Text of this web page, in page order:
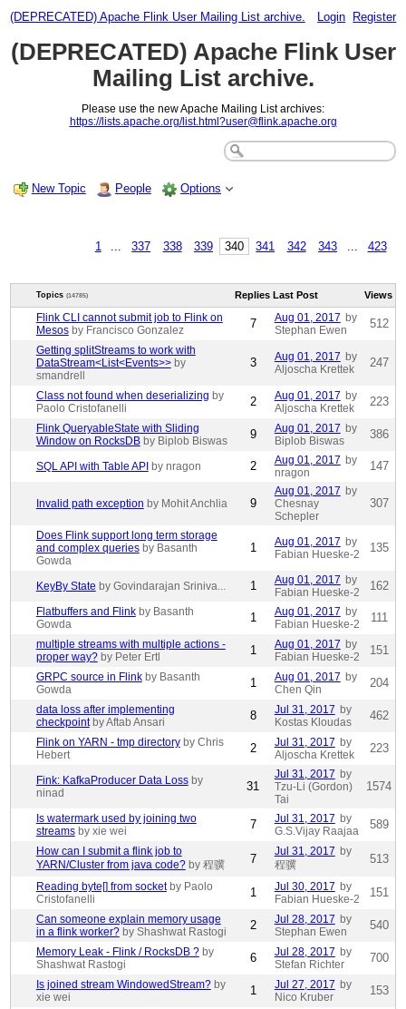
(DEPRECATED) Apache Flink User Mailing List archive. Login Register
(DEPRECATED) Apache Flink User
Mailing List archive.
Please use the new Apache Mailing List archives:
https://lists.apache.org/list.html?user@flink.apache.org
New Topic People Options
1 337 338 339 340 341 342 343 423
Topics (14785) Replies Last Post Views
Flink CLI cannot submit job to Flink on
Mesos by Francisco Gonzalez 7 Aug 01, 2017 by
Stephan Ewen
512
Getting splitStreams to work with
DataStream<List<Events>> by
smandrell
3 Aug 01, 2017 by
Aljoscha Krettek
247
Class not found when deserializing by
Paolo Cristofanelli
2 Aug 01, 2017 by
Aljoscha Krettek
223
Flink QueryableState with Sliding
Window on RocksDB by Biplob Biswas 9 Aug 01, 2017 by
Biplob Biswas
386
SQL API with Table API by nragon 2 Aug 01, 2017 by
nragon
147
Invalid path exception by Mohit Anchlia 9
Aug 01, 2017 by
Chesnay
Schepler
307
Does Flink support long term storage
and complex queries by Basanth
Gowda
1 Aug 01, 2017 by
Fabian Hueske-2
135
KeyBy State by Govindarajan Sriniva... 1 Aug 01, 2017 by
Fabian Hueske-2
162
Flatbuffers and Flink by Basanth
Gowda
1 Aug 01, 2017 by
Fabian Hueske-2
111
multiple streams with multiple actions -
proper way? by Peter Ertl 1 Aug 01, 2017 by
Fabian Hueske-2
151
GRPC source in Flink by Basanth
Gowda
1 Aug 01, 2017 by
Chen Qin
204
data loss after implementing
checkpoint by Aftab Ansari 8 Jul 31, 2017 by
Kostas Kloudas
462
Flink on YARN - tmp directory by Chris
Hebert
2 Jul 31, 2017 by
Aljoscha Krettek
223
Fink: KafkaProducer Data Loss by
ninad
31
Jul 31, 2017 by
Tzu-Li (Gordon)
Tai
1574
Is watermark used by joining two
streams by xie wei 7 Jul 31, 2017 by
G.S.Vijay Raajaa
589
How can I submit a flink job to
YARN/Cluster from java code? by 程骥 7
Jul 31, 2017 by
程骥
513
Reading byte[] from socket by Paolo
Cristofanelli
1 Jul 30, 2017 by
Fabian Hueske-2
151
Can someone explain memory usage
in a flink worker? by Shashwat Rastogi 2 Jul 28, 2017 by
Stephan Ewen
540
Memory Leak - Flink / RocksDB ? by
Shashwat Rastogi
6 Jul 28, 2017 by
Stefan Richter
700
Is joined stream WindowedStream? by
xie wei
1 Jul 27, 2017 by
Nico Kruber
153